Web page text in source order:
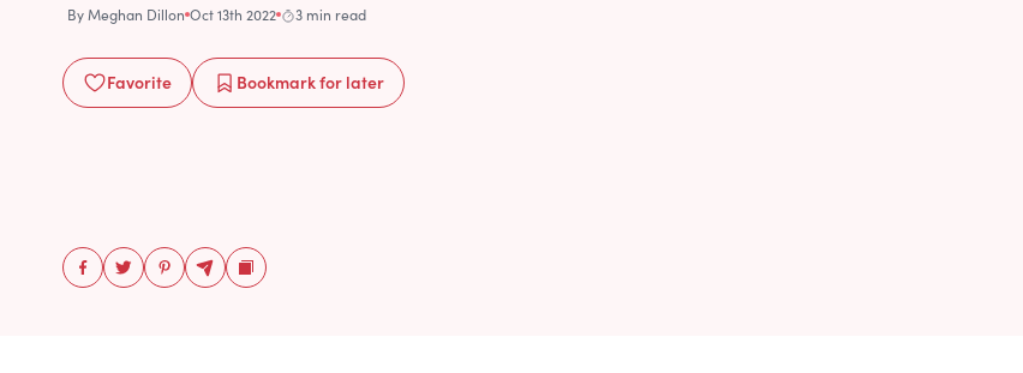
ByMeghan Dillon Oct 13th 2022 3 min read
Favorite Bookmarkfor later